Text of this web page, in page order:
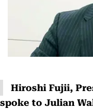
Hiroshi Fujii,
spoke to Julian